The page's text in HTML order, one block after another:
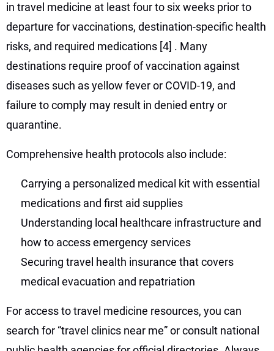
in travel medicine at least four to six weeks prior to
departure for vaccinations, destination-specific health
risks, and required medications [4] . Many
destinations require proof of vaccination against
diseases such as yellow fever or COVID-19, and
failure to comply may result in denied entry or
quarantine.
Comprehensive health protocols also include:
Carrying a personalized medical kit with essential
medications and first aid supplies
Understanding local healthcare infrastructure and
how to access emergency services
Securing travel health insurance that covers
medical evacuation and repatriation
For access to travel medicine resources, you can
search for “travel clinics near me” or consult national